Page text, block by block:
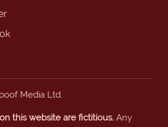
Media Ltd.
this website are fictitious.Any